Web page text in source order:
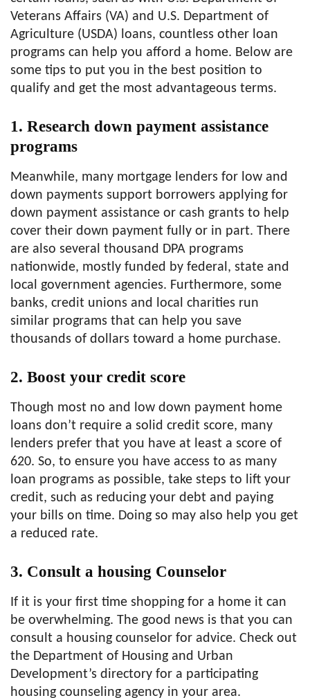
Veterans Affairs (VA) and U.S. Department of
Agriculture (USDA) loans, countless other loan
programs can help you afford a home. Below are
some tips to put you in the best position to
qualify and get the most advantageous terms.
1. Research down payment assistance
programs
Meanwhile, many mortgage lenders for low and
down payments support borrowers applying for
down payment assistance or cash grants to help
cover their down payment fully or in part. There
are also several thousand DPA programs
nationwide, mostly funded by federal, state and
local government agencies. Furthermore, some
banks, credit unions and local charities run
similar programs that can help you save
thousands of dollars toward a home purchase.
2. Boost your credit score
Though most no and low down payment home
loans don’t require a solid credit score, many
lenders prefer that you have at least a score of
620. So, to ensure you have access to as many
loan programs as possible, take steps to lift your
credit, such as reducing your debt and paying
your bills on time. Doing so may also help you get
a reduced rate.
3. Consult a housing Counselor
If it is your first time shopping for a home it can
be overwhelming. The good news is that you can
consult a housing counselor for advice. Check out
the Department of Housing and Urban
Development’s directory for a participating
housing counseling agency in your area.